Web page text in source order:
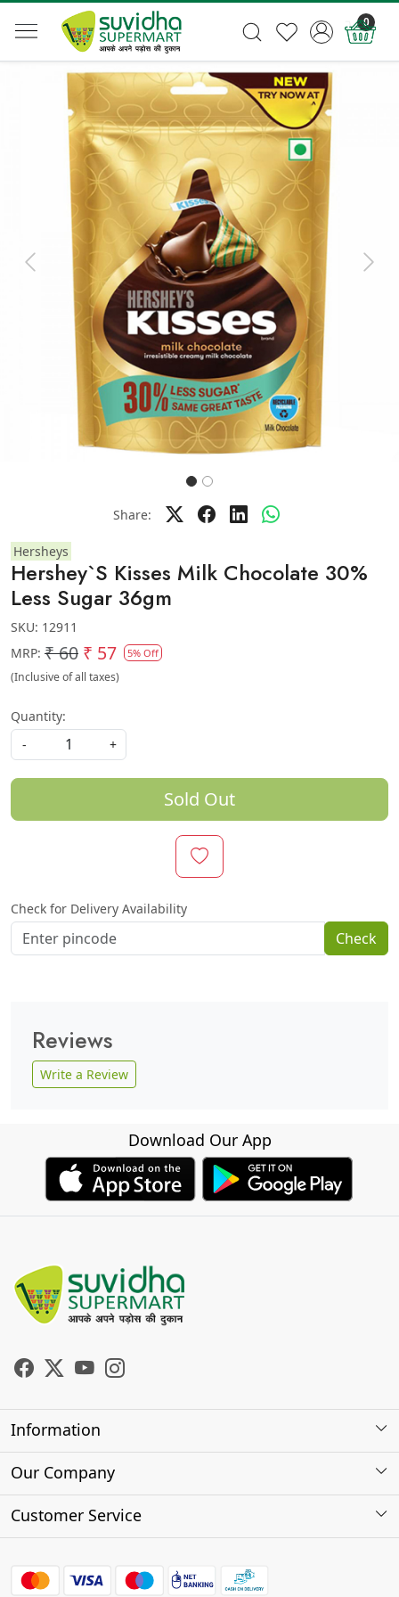
0
Previous Next
Share:
Hersheys
Hershey`S Kisses Milk Chocolate 30%
Less Sugar 36gm
SKU: 12911
MRP: ₹ 60 ₹ 57 5% Off
(Inclusive of all taxes)
Quantity:
-
+
Sold Out
Check for Delivery Availability
Check
Reviews
Write a Review
Download Our App
Information
About Us
Our Company
Photo Gallery
Customer Service
FAQs